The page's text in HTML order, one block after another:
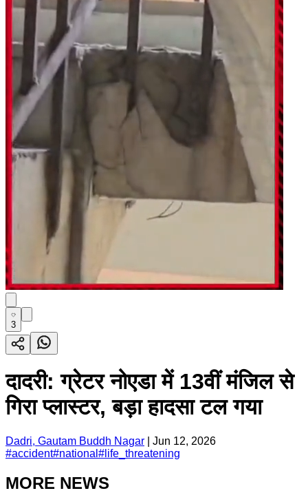
3
दादरी: ग्रेटर नोएडा में 13वीं मंजिल से
गिरा प्लास्टर, बड़ा हादसा टल गया
Dadri, Gautam Buddh Nagar
Jun 12, 2026
#accident#national # life_threatening
MORE NEWS